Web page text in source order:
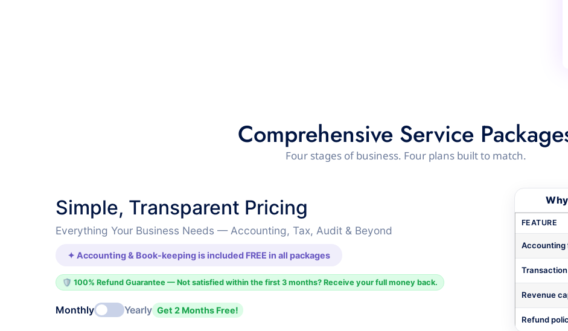
Comprehensive Service
Four stages of business. Four plans built to match.
Simple, Transparent Pricing
Everything Your Business Needs — Accounting, Tax, Audit & Beyond
✦ Accounting & Book-keeping is included FREE in all packages
🛡️ 100% Refund Guarantee — Not satisfied within the first 3 months? Receive your full money back.
Monthly Yearly Get 2 Months Free!
FEATURE
Accounting
Revenue
Refund